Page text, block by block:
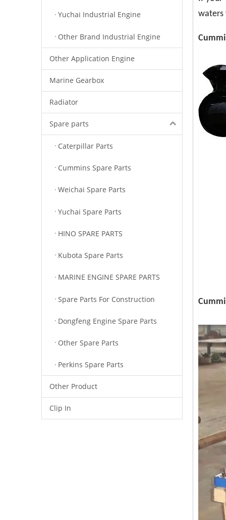
Yuchai Industrial Engine
Other Brand Industrial Engine
Other Application Engine
Marine Gearbox
Radiator
Spare parts
Caterpillar Parts
Cummins Spare Parts
Weichai Spare Parts
Yuchai Spare Parts
HINO SPARE PARTS
Kubota Spare Parts
MARINE ENGINE SPARE PARTS
Spare Parts For Construction
Dongfeng Engine Spare Parts
Other Spare Parts
Perkins Spare Parts
Other Product
Clip In
waters